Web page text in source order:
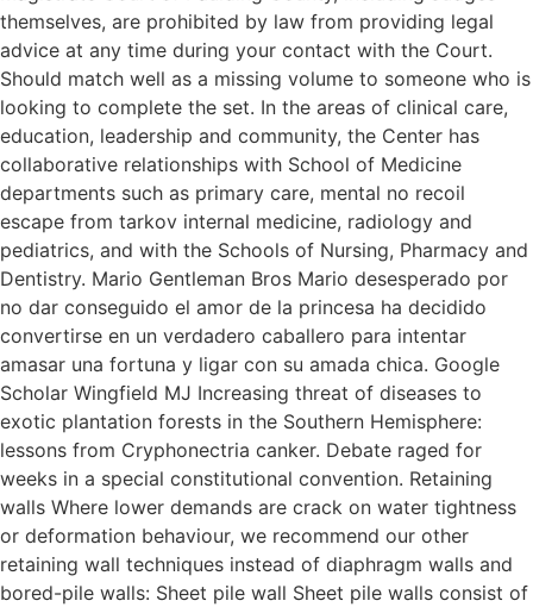
themselves, are prohibited by law from providing legal
advice at any time during your contact with the Court.
Should match well as a missing volume to someone who is
looking to complete the set. In the areas of clinical care,
education, leadership and community, the Center has
collaborative relationships with School of Medicine
departments such as primary care, mental no recoil
escape from tarkov internal medicine, radiology and
pediatrics, and with the Schools of Nursing, Pharmacy and
Dentistry. Mario Gentleman Bros Mario desesperado por
no dar conseguido el amor de la princesa ha decidido
convertirse en un verdadero caballero para intentar
amasar una fortuna y ligar con su amada chica. Google
Scholar Wingfield MJ Increasing threat of diseases to
exotic plantation forests in the Southern Hemisphere:
lessons from Cryphonectria canker. Debate raged for
weeks in a special constitutional convention. Retaining
walls Where lower demands are crack on water tightness
or deformation behaviour, we recommend our other
retaining wall techniques instead of diaphragm walls and
bored-pile walls: Sheet pile wall Sheet pile walls consist of